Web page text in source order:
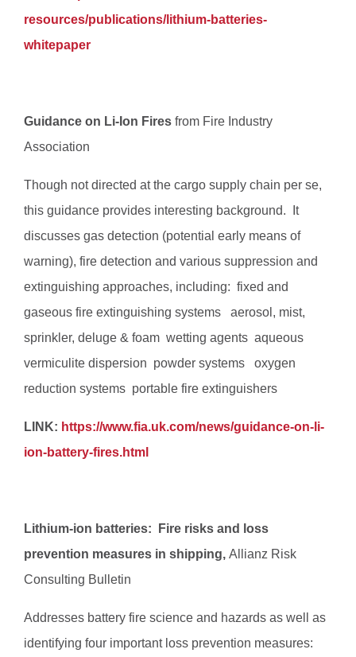
resources/publications/lithium-batteries-
whitepaper
Guidance on Li-Ion Fires from Fire Industry
Association
Though not directed at the cargo supply chain per se,
this guidance provides interesting background. It
discusses gas detection (potential early means of
warning), fire detection and various suppression and
extinguishing approaches, including:  fixed and
gaseous fire extinguishing systems  aerosol, mist,
sprinkler, deluge & foam  wetting agents  aqueous
vermiculite dispersion  powder systems  oxygen
reduction systems  portable fire extinguishers
LINK: https://www.fia.uk.com/news/guidance-on-li-
ion-battery-fires.html
Lithium-ion batteries: Fire risks and loss
prevention measures in shipping, Allianz Risk
Consulting Bulletin
Addresses battery fire science and hazards as well as
identifying four important loss prevention measures: 